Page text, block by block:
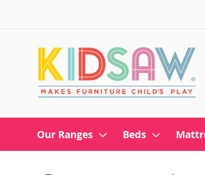
Our Ranges Beds